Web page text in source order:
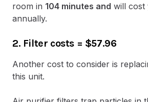
room in 104 minutes and will cost
annually.
2. Filter costs = $57.96
Another cost to consider is
this unit.